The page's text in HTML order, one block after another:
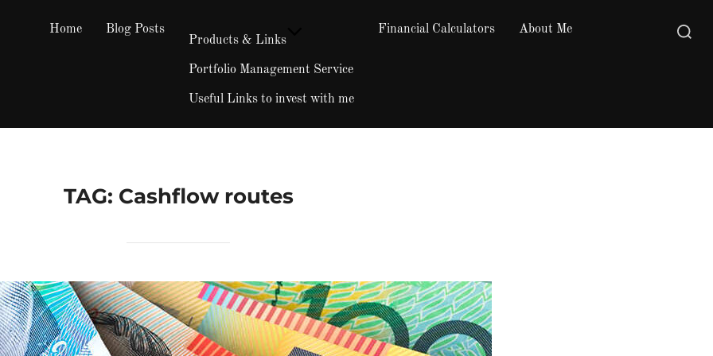
Home
Blog Posts
Products & Links
Portfolio Management Service
Useful Links to invest with me
Financial Calculators About Me
TAG: Cashflow routes